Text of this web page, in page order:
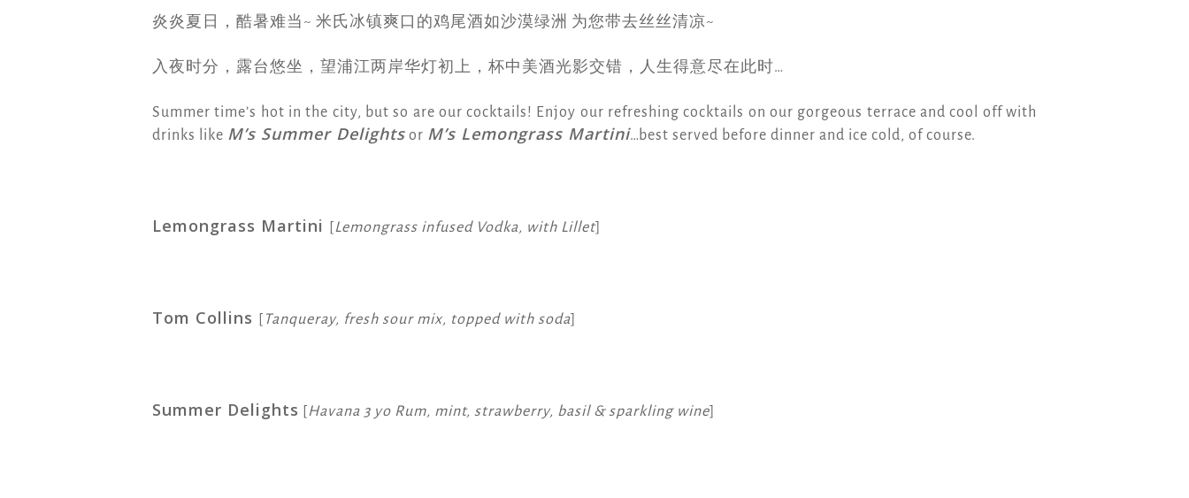
炎炎夏日，酷暑难当~ 米氏冰镇爽口的鸡尾酒如沙漠绿洲 为您带去丝丝清凉~
入夜时分，露台悠坐，望浦江两岸华灯初上，杯中美酒光影交错，人生得意尽在此时…
Summer time’s hot in the city, but so are our cocktails! Enjoy our refreshing cocktails on our gorgeous terrace and cool off with
drinks like M’s Summer Delights or M’s Lemongrass Martini…best served before dinner and ice cold, of course.
Lemongrass Martini [Lemongrass infused Vodka, with Lillet]
Tom Collins [ Tanqueray, fresh sour mix, topped with soda]
Summer Delights [Havana 3 yo Rum, mint, strawberry, basil & sparkling wine]